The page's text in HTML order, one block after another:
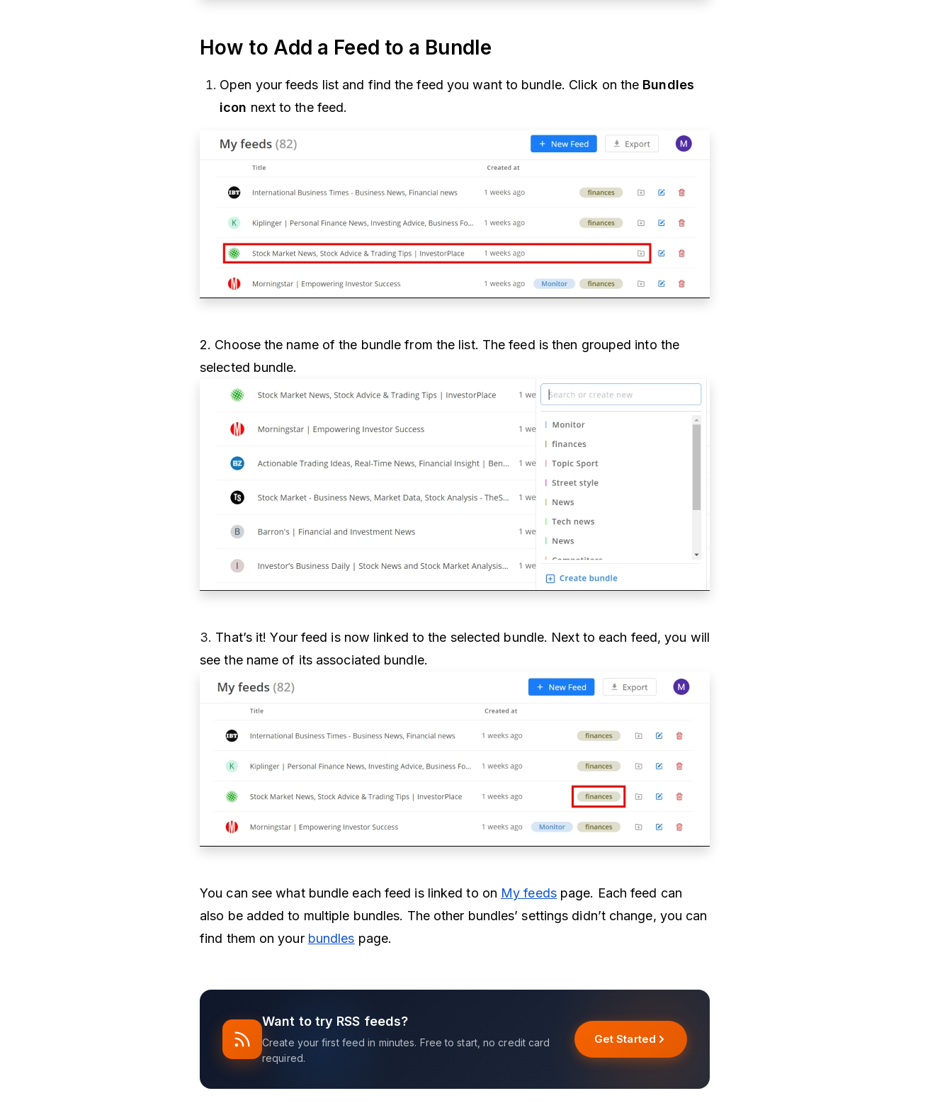
How to Add a Feed to a Bundle
Open your feeds list and find the feed you want to bundle. Click on the Bundles
icon next to the feed.
2. Choose the name of the bundle from the list. The feed is then grouped into the
selected bundle.
3. That’s it! Your feed is now linked to the selected bundle. Next to each feed, you will
see the name of its associated bundle.
You can see what bundle each feed is linked to on My feedspage. Each feed can
also be added to multiple bundles. The other bundles’ settings didn’t change, you can
find them on your bundles page.
Want to try RSS feeds?
Create your first feed in minutes. Free to start, no credit card
required.
Get Started